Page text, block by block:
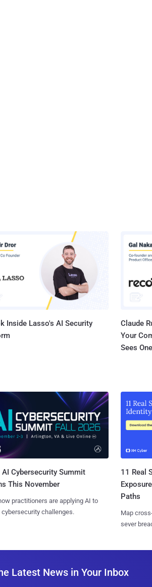
Inside Lasso's AI Security
Claude
Your
Sees
AI Cybersecurity Summit
This November
practitioners are applying AI to
cybersecurity challenges.
11 Real
Paths
Map
sever
Latest News in Your Inbox